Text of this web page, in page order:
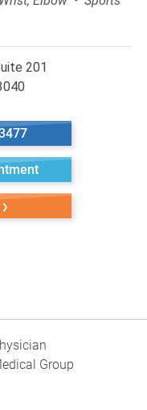
201
Group